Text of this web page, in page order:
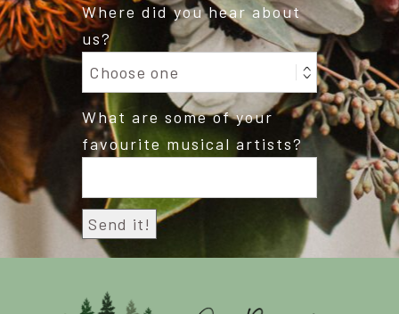
Where did you hear about
us?
What are some of your
favourite musical artists?